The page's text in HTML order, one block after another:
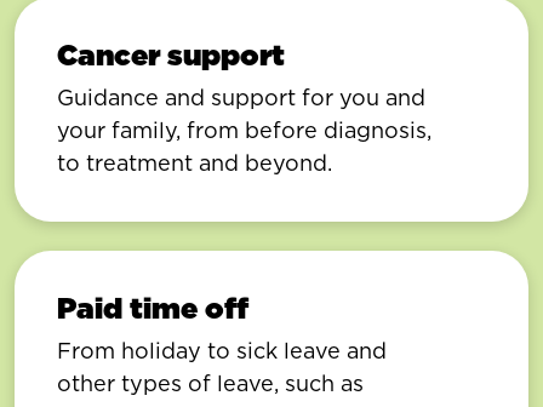
Cancer support
Guidance and support for you and
your family, from before diagnosis,
to treatment and beyond.
Paid time off
From holiday to sick leave and
other types of leave, such as